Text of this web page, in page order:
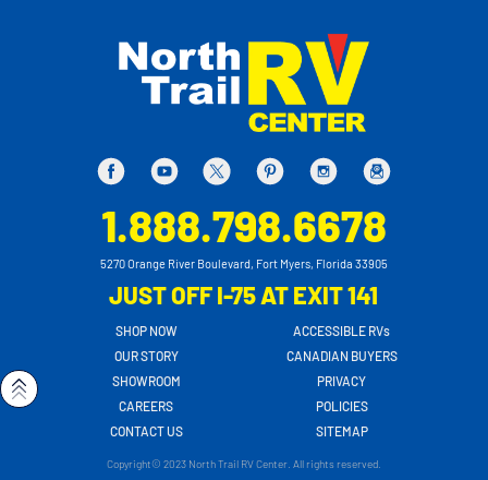
1.888.798.6678
5270 Orange River Boulevard, Fort Myers, Florida 33905
JUST OFF I-75 AT EXIT 141
SHOP NOW
OUR STORY
SHOWROOM
CAREERS
CONTACT US
ACCESSIBLE RVs
CANADIAN BUYERS
PRIVACY
POLICIES
SITEMAP
Copyright© 2023 North Trail RV Center. All rights reserved.